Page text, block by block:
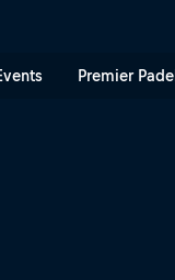
Premier Padel